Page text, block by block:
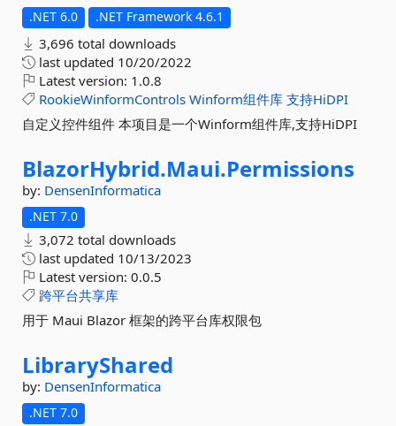
.NET 6.0 .NET Framework 4.6.1
3,696 total downloads
last updated 10/20/2022
Latest version: 1.0.8
RookieWinformControls Winform组件库 支持HiDPI
自定义控件组件 本项目是一个Winform组件库,支持HiDPI
BlazorHybrid.Maui.Permissions
by: DensenInformatica
.NET 7.0
3,072 total downloads
last updated 10/13/2023
Latest version: 0.0.5
跨平台共享库
用于 Maui Blazor 框架的跨平台库权限包
LibraryShared
by: DensenInformatica
.NET 7.0